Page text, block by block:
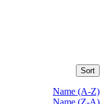
Sort
Name (A-Z)